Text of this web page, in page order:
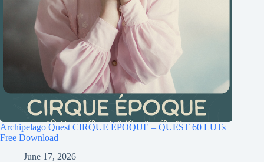
Archipelago Quest CIRQUE ÉPOQUE – QUEST 60 LUTs
Free Download
June 17, 2026